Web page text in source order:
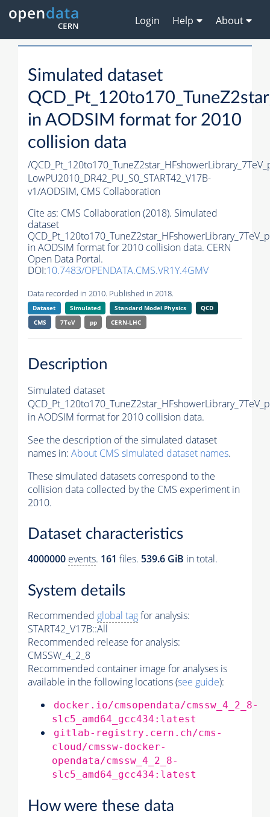
Login Help About
Simulated dataset
in AODSIM format for 2010
collision data
/
LowPU2010_DR42_PU_S0_START42_V17B-
v1/AODSIM, CMS Collaboration
Cite as: CMS Collaboration (2018). Simulated
dataset
in AODSIM format for 2010 collision data. CERN
Open Data Portal.
DOI:10.7483/OPENDATA.CMS.VR1Y.4GMV
Data recorded in 2010. Published in 2018.
Dataset Simulated Standard Model Physics
QCD
CMS
7TeV pp CERN-LHC
Description
Simulated dataset
in AODSIM format for 2010 collision data.
See the description of the simulated dataset
names in: About CMS simulated dataset names.
These simulated datasets correspond to the
collision data collected by the CMS experiment in
2010.
Dataset characteristics
4000000 events. 161 files. 539.6 GiB in total.
System details
Recommended global tagfor analysis:
START42_V17B::All
Recommended release for analysis:
CMSSW_4_2_8
Recommended container image for analyses is
available in the following locations (see guide):
docker.io/cmsopendata/cmssw_4_2_8-
slc5_amd64_gcc434:latest
gitlab-registry.cern.ch/cms-
cloud/cmssw-docker-
opendata/cmssw_4_2_8-
slc5_amd64_gcc434:latest
How were these data